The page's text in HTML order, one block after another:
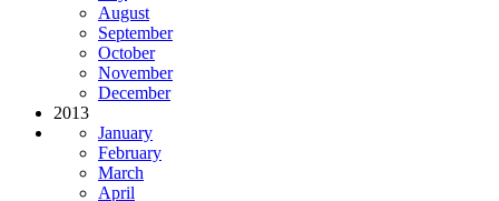
August
September
October
November
December
2013
January
February
March
April